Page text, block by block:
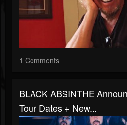
1 Comments
BLACK ABSINTHE
Tour Dates + New...